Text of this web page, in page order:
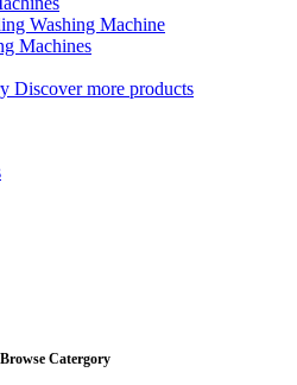
Washing Machine
Machines
Discover more products
Browse Catergory